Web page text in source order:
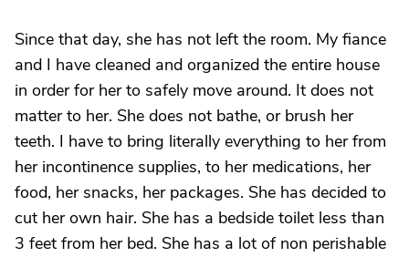
Since that day, she has not left the room. My fiance
and I have cleaned and organized the entire house
in order for her to safely move around. It does not
matter to her. She does not bathe, or brush her
teeth. I have to bring literally everything to her from
her incontinence supplies, to her medications, her
food, her snacks, her packages. She has decided to
cut her own hair. She has a bedside toilet less than
3 feet from her bed. She has a lot of non perishable